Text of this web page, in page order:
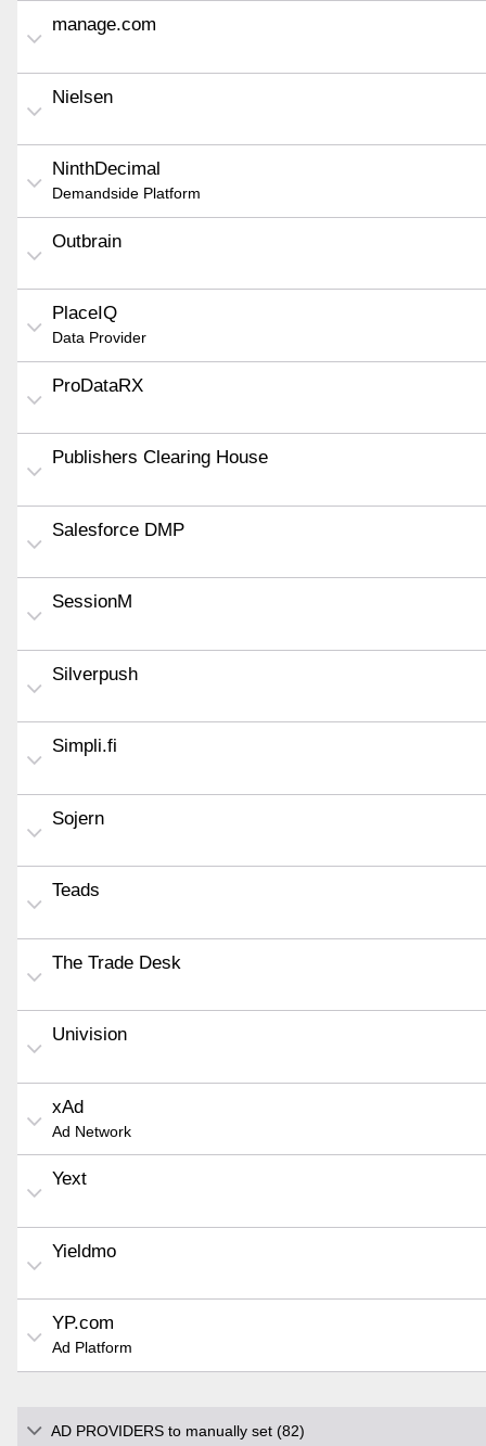
manage.com
Nielsen
NinthDecimal
Demandside Platform
Outbrain
PlaceIQ
Data Provider
ProDataRX
Publishers Clearing House
Salesforce DMP
SessionM
Silverpush
Simpli.fi
Sojern
Teads
The Trade Desk
Univision
xAd
Ad Network
Yext
Yieldmo
YP.com
Ad Platform
AD PROVIDERS to manually set (82)